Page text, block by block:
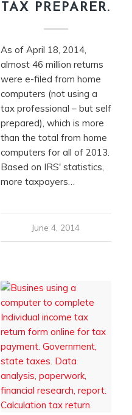
TAX PREPARER.
As of April 18, 2014,
almost 46 million returns
were e-filed from home
computers (not using a
tax professional – but self
prepared), which is more
than the total from home
computers for all of 2013.
Based on IRS' statistics,
more taxpayers…
June 4, 2014